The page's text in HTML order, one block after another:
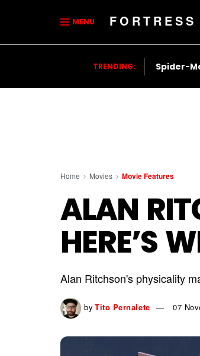
MENU
TRENDING: Spider-
Home Movies Movie Features
ALAN
HERE’S
Alan Ritchson's physicality
by Tito Pernalete 07